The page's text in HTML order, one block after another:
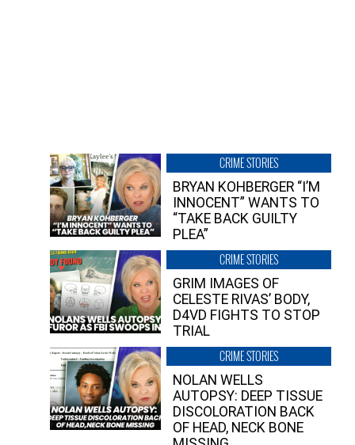
CRIME STORIES
BRYAN KOHBERGER “I’M
INNOCENT” WANTS TO
“TAKE BACK GUILTY
PLEA”
CRIME STORIES
GRIM IMAGES OF
CELESTE RIVAS’ BODY,
D4VD FIGHTS TO STOP
TRIAL
CRIME STORIES
NOLAN WELLS
AUTOPSY: DEEP TISSUE
DISCOLORATION BACK
OF HEAD, NECK BONE